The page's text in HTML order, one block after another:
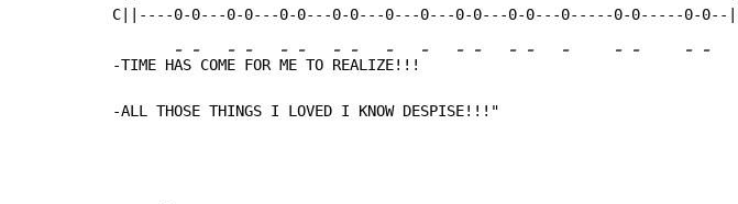
-TIME H
-
AS
-
COM
-
E
-
FOR
-
ME
-
TO
-
RE
-
ALIZ
-
E!!!
- - - - - - - - - -
-ALL THOSE THINGS I LOVED I KNOW DESPISE!!!"